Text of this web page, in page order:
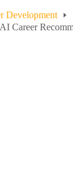
Development
Career